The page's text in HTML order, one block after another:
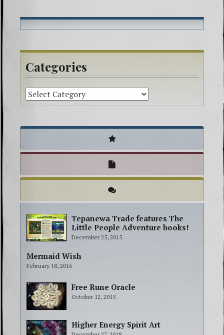
spiritual
Categories
Tepanewa Trade features The
Little People Adventure books!
December 25, 2015
Mermaid Wish
February 18, 2016
Free Rune Oracle
October 12, 2015
Higher Energy Spirit Art